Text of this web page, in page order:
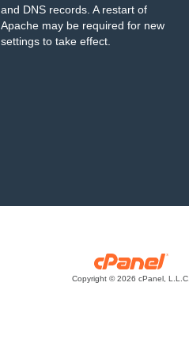
and DNS records. A restart of
Apache may be required for new
settings to take effect.
Copyright © 2026 cPanel, L.L.C.